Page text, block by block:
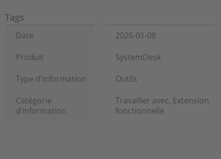
Tags
Date
2026-01-08
Produit
SystemDesk
Type d’information
Outils
Catégorie
d’information
Travailler avec, Extension
fonctionnelle